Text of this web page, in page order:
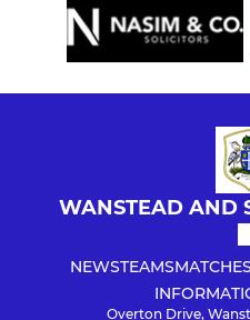
WANSTEAD AND
NEWSTEAMSMATCHES
Overton Drive,